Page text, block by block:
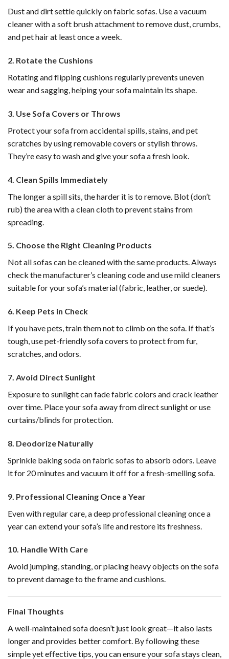
Dust and dirt settle quickly on fabric sofas. Use a vacuum
cleaner with a soft brush attachment to remove dust, crumbs,
and pet hair at least once a week.
2. Rotate the Cushions
Rotating and flipping cushions regularly prevents uneven
wear and sagging, helping your sofa maintain its shape.
3. Use Sofa Covers or Throws
Protect your sofa from accidental spills, stains, and pet
scratches by using removable covers or stylish throws.
They’re easy to wash and give your sofa a fresh look.
4. Clean Spills Immediately
The longer a spill sits, the harder it is to remove. Blot (don’t
rub) the area with a clean cloth to prevent stains from
spreading.
5. Choose the Right Cleaning Products
Not all sofas can be cleaned with the same products. Always
check the manufacturer’s cleaning code and use mild cleaners
suitable for your sofa’s material (fabric, leather, or suede).
6. Keep Pets in Check
If you have pets, train them not to climb on the sofa. If that’s
tough, use pet-friendly sofa covers to protect from fur,
scratches, and odors.
7. Avoid Direct Sunlight
Exposure to sunlight can fade fabric colors and crack leather
over time. Place your sofa away from direct sunlight or use
curtains/blinds for protection.
8. Deodorize Naturally
Sprinkle baking soda on fabric sofas to absorb odors. Leave
it for 20 minutes and vacuum it off for a fresh-smelling sofa.
9. Professional Cleaning Once a Year
Even with regular care, a deep professional cleaning once a
year can extend your sofa’s life and restore its freshness.
10. Handle With Care
Avoid jumping, standing, or placing heavy objects on the sofa
to prevent damage to the frame and cushions.
Final Thoughts
A well-maintained sofa doesn’t just look great—it also lasts
longer and provides better comfort. By following these
simple yet effective tips, you can ensure your sofa stays clean,